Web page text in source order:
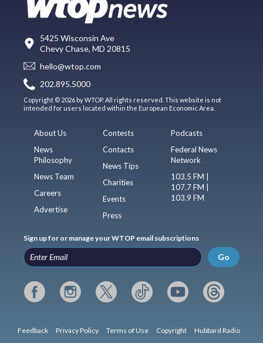
5425 Wisconsin Ave
Chevy Chase, MD 20815
hello@wtop.com
202.895.5000
Copyright © 2026 by WTOP. All rights reserved. This website is not
intended for users located within the European Economic Area.
About Us
News
Philosophy
News Team
Careers
Advertise
Contests
Contacts
News Tips
Charities
Events
Press
Podcasts
Federal News
Network
103.5 FM |
107.7 FM |
103.9 FM
Sign up for or manage your WTOP email subscriptions
Go
Feedback Privacy Policy Terms of Use Copyright Hubbard Radio